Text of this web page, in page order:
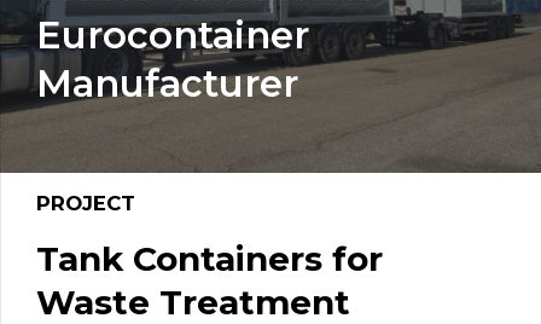
Eurocontainer
Manufacturer
PROJECT
Tank Containers for
Waste Treatment